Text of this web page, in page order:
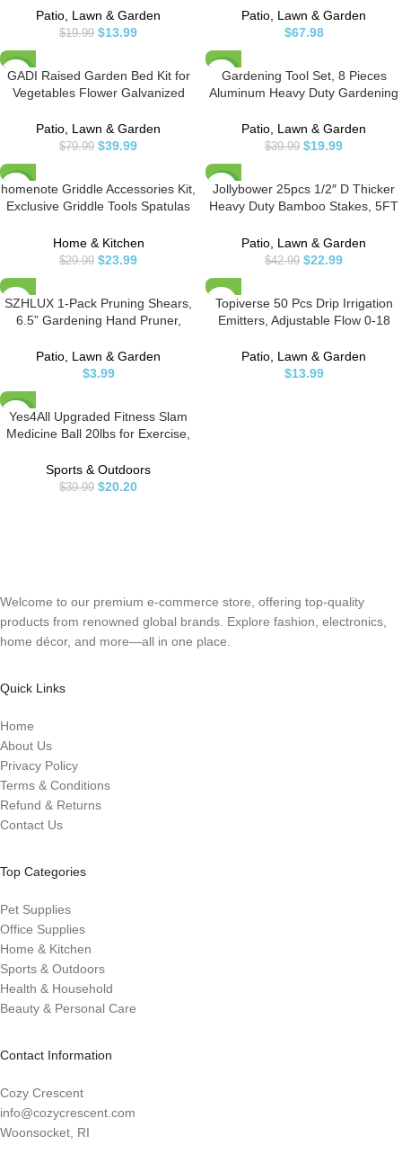
Garden Gloves, Outdoor
Protective Work Gloves with Grip,
Medium Size Fits Most, Red &
Patio, Lawn & Garden
$19.99 $13.99
Cover Weed Block Gardening
Mat,Easy Setup & Superior Weed
Patio, Lawn & Garden
$67.98
-50%
GADI Raised Garden Bed Kit for
Vegetables Flower Galvanized
Easy DIY and Cleaning Not Twist
Or Rot (Silver)
Patio, Lawn & Garden
$79.99 $39.99
-50%
Gardening Tool Set, 8 Pieces
Aluminum Heavy Duty Gardening
Gardening Bag, Ideal Gardening
Tool Set – Gifts for Men and
Patio, Lawn & Garden
$39.99 $19.99
-20%
homenote Griddle Accessories Kit,
Exclusive Griddle Tools Spatulas
Commercial Grade Flat Top Grill
Accessories – Great for Outdoor
BBQ, Teppanyaki and Camping
Home & Kitchen
$29.99 $23.99
-47%
Jollybower 25pcs 1/2″ D Thicker
Heavy Duty Bamboo Stakes, 5FT
Stakes for Tomato, Bean,
Flowers,Trees Potted and
Climbing Plant Support
Patio, Lawn & Garden
$42.99 $22.99
SZHLUX 1-Pack Pruning Shears,
6.5” Gardening Hand Pruner,
Straight Stainless Steel Precision
Blades
Patio, Lawn & Garden
$3.99
Topiverse 50 Pcs Drip Irrigation
Emitters, Adjustable Flow 0-18
Stake, 360 Degree Flow Sprinkler
Head, Micro Sprinkler for Garden
Patio, Lawn & Garden
$13.99
-49%
Yes4All Upgraded Fitness Slam
Medicine Ball 20lbs for Exercise,
Workout Ball | Weighted Ball |
Exercise Ball | Black
Sports & Outdoors
$39.99 $20.20
Welcome to our premium e-commerce store, offering top-quality
products from renowned global brands. Explore fashion, electronics,
home décor, and more—all in one place.
Quick Links
Home
About Us
Privacy Policy
Terms & Conditions
Refund & Returns
Contact Us
Top Categories
Pet Supplies
Office Supplies
Home & Kitchen
Sports & Outdoors
Health & Household
Beauty & Personal Care
Contact Information
Cozy Crescent
info@cozycrescent.com
Woonsocket, RI